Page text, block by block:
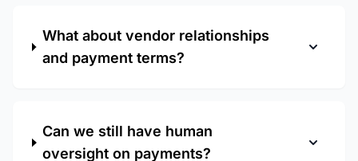
What about vendor relationships
and payment terms?
Can we still have human
oversight on payments?